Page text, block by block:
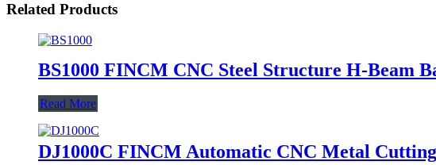
Related Products
BS1000 FINCM CNC Steel Structure H-Beam
Read More
DJ1000C FINCM Automatic CNC Metal